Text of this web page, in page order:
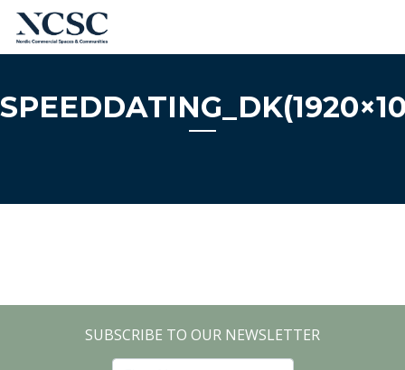
Skip
content
SUBSCRIBE TO OUR NEWSLETTER